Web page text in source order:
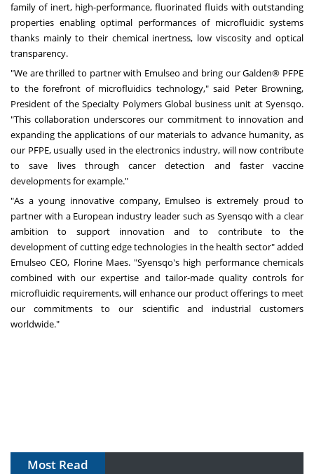
family of inert, high-performance, fluorinated fluids with outstanding
properties enabling optimal performances of microfluidic systems
thanks mainly to their chemical inertness, low viscosity and optical
transparency.
"We are thrilled to partner with Emulseo and bring our Galden® PFPE
to the forefront of microfluidics technology," said Peter Browning,
President of the Specialty Polymers Global business unit at Syensqo.
"This collaboration underscores our commitment to innovation and
expanding the applications of our materials to advance humanity, as
our PFPE, usually used in the electronics industry, will now contribute
to save lives through cancer detection and faster vaccine
developments for example."
"As a young innovative company, Emulseo is extremely proud to
partner with a European industry leader such as Syensqo with a clear
ambition to support innovation and to contribute to the
development of cutting edge technologies in the health sector" added
Emulseo CEO, Florine Maes. "Syensqo's high performance chemicals
combined with our expertise and tailor-made quality controls for
microfluidic requirements, will enhance our product offerings to meet
our commitments to our scientific and industrial customers
worldwide."
Most Read